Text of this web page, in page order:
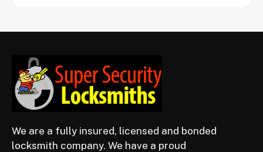
We are a fully insured, licensed and bonded
locksmith company. We have a proud